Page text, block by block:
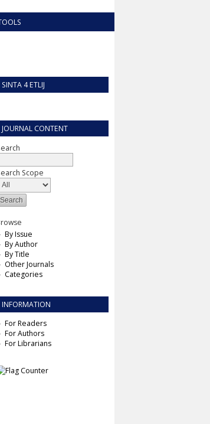
SINTA 4 ETLIJ
JOURNAL CONTENT
Scope
By Issue
By Author
By Title
Other Journals
Categories
INFORMATION
For Readers
For Authors
For Librarians